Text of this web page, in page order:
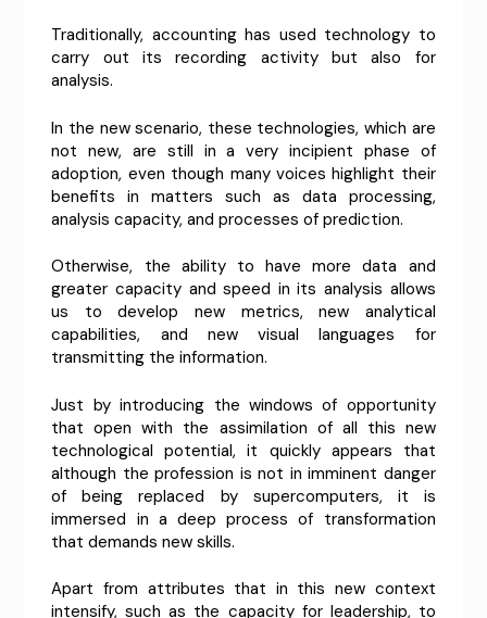
Traditionally, accounting has used technology to
carry out its recording activity but also for
analysis.
In the new scenario, these technologies, which are
not new, are still in a very incipient phase of
adoption, even though many voices highlight their
benefits in matters such as data processing,
analysis capacity, and processes of prediction.
Otherwise, the ability to have more data and
greater capacity and speed in its analysis allows
us to develop new metrics, new analytical
capabilities, and new visual languages ​​for
transmitting the information.
Just by introducing the windows of opportunity
that open with the assimilation of all this new
technological potential, it quickly appears that
although the profession is not in imminent danger
of being replaced by supercomputers, it is
immersed in a deep process of transformation
that demands new skills.
Apart from attributes that in this new context
intensify, such as the capacity for leadership, to